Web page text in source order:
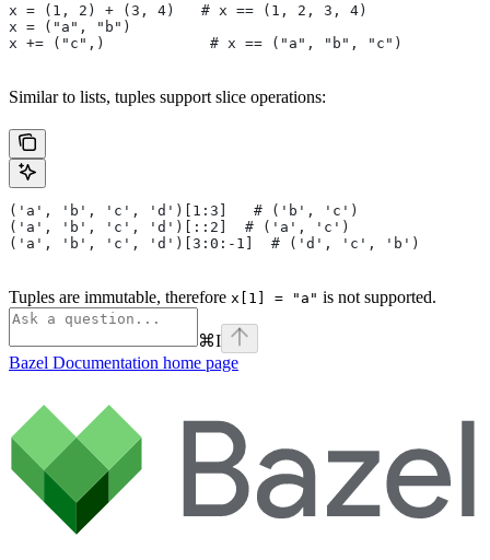
x = (1, 2) + (3, 4)   # x == (1, 2, 3, 4)
x = ("a", "b")
x += ("c",)            # x == ("a", "b", "c")
Similar to lists, tuples support slice operations:
('a', 'b', 'c', 'd')[1:3]   # ('b', 'c')
('a', 'b', 'c', 'd')[::2]  # ('a', 'c')
('a', 'b', 'c', 'd')[3:0:-1]  # ('d', 'c', 'b')
Tuples are immutable, therefore x[1] = "a" is not supported.
⌘I
Bazel Documentation home page